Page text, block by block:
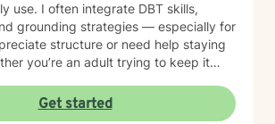
use. I often integrate DBT skills,
grounding strategies — especially for
structure or need help staying
you’re an adult trying to keep it
loud and complicated, I’m here to
compassion, clarity, and a touch of
Get started